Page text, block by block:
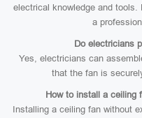
electrical knowledge and
a
Do electricians
Yes, electricians can
that the fan is
How to install a ceiling
Installing a ceiling fan without